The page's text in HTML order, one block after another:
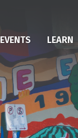
EVENTS LEARN